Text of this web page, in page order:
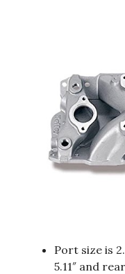
Port size is
5.11″ and